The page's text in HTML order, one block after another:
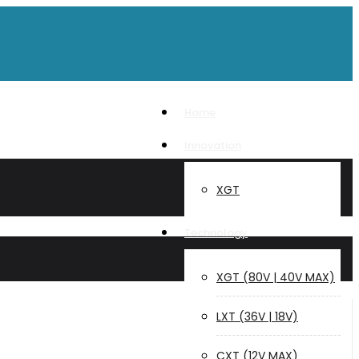
XGT
Technology
XGT (80V | 40V MAX)
LXT (36V | 18V)
CXT (12V MAX)